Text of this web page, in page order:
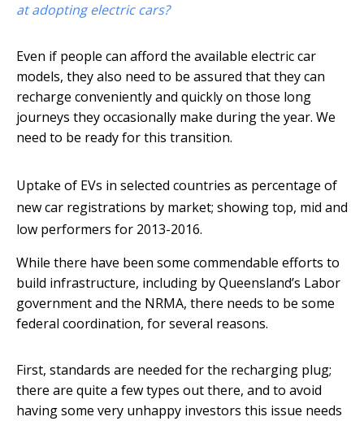
at adopting electric cars?
Even if people can afford the available electric car
models, they also need to be assured that they can
recharge conveniently and quickly on those long
journeys they occasionally make during the year. We
need to be ready for this transition.
Uptake of EVs in selected countries as percentage of
new car registrations by market; showing top, mid and
low performers for 2013-2016.
While there have been some commendable efforts to
build infrastructure, including by Queensland’s Labor
government and the NRMA, there needs to be some
federal coordination, for several reasons.
First, standards are needed for the recharging plug;
there are quite a few types out there, and to avoid
having some very unhappy investors this issue needs